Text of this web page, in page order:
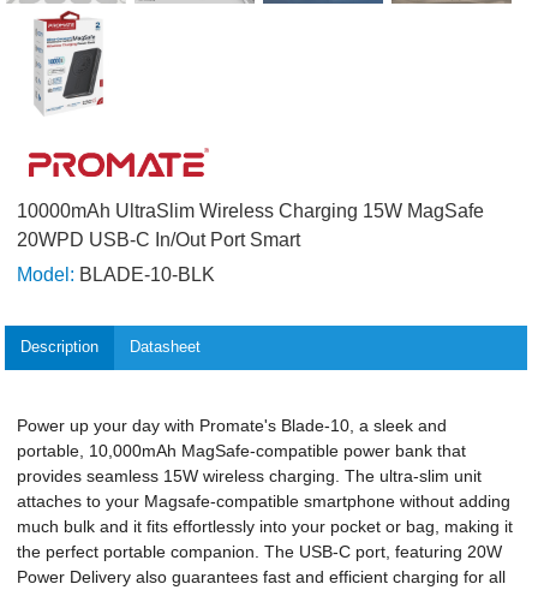
10000mAh UltraSlim Wireless Charging 15W MagSafe
20WPD USB-C In/Out Port Smart
Model: BLADE-10-BLK
Description Datasheet
Power up your day with Promate's Blade-10, a sleek and
portable, 10,000mAh MagSafe-compatible power bank that
provides seamless 15W wireless charging. The ultra-slim unit
attaches to your Magsafe-compatible smartphone without adding
much bulk and it fits effortlessly into your pocket or bag, making it
the perfect portable companion. The USB-C port, featuring 20W
Power Delivery also guarantees fast and efficient charging for all